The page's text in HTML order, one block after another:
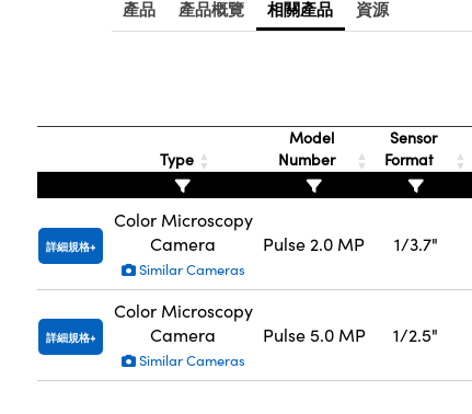
產品 產品概覽 相關產品 資源
Type
Model
Number
Sensor
Format
詳細規格
Color Microscopy
Camera
Similar Cameras
Pulse 2.0 MP 1/3.7"
詳細規格
Color Microscopy
Camera
Similar Cameras
Pulse 5.0 MP 1/2.5"